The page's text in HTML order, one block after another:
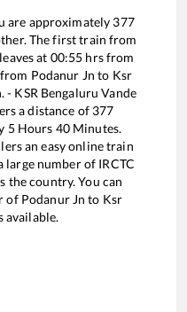
are approximately 377
The first train from
leaves at 00:55 hrs from
Podanur Jn to Ksr
- KSR Bengaluru Vande
a distance of 377
5Hours 40Minutes.
an easy online train
number of IRCTC
the country. You can
of Podanur Jn to Ksr
available.